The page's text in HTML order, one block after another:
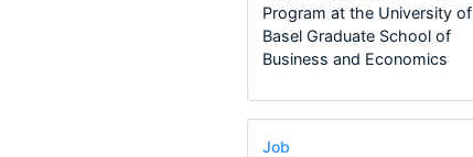
Program at the University of
Basel Graduate School of
Business and Economics
Job